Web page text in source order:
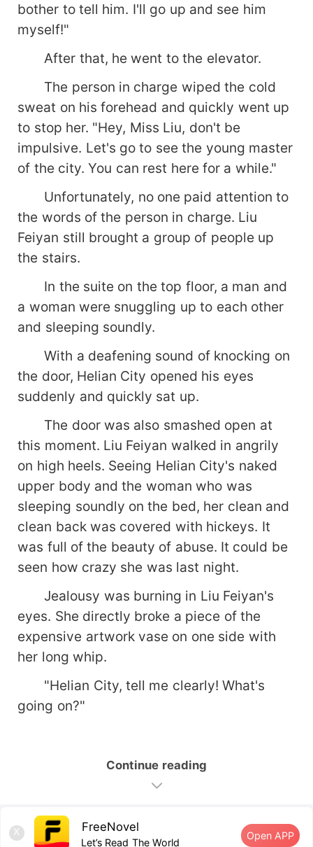
bother to tell him. I'll go up and see him
myself!"
After that, he went to the elevator.
The person in charge wiped the cold
sweat on his forehead and quickly went up
to stop her. "Hey, Miss Liu, don't be
impulsive. Let's go to see the young master
of the city. You can rest here for a while."
Unfortunately, no one paid attention to
the words of the person in charge. Liu
Feiyan still brought a group of people up
the stairs.
In the suite on the top floor, a man and
a woman were snuggling up to each other
and sleeping soundly.
With a deafening sound of knocking on
the door, Helian City opened his eyes
suddenly and quickly sat up.
The door was also smashed open at
this moment. Liu Feiyan walked in angrily
on high heels. Seeing Helian City's naked
upper body and the woman who was
sleeping soundly on the bed, her clean and
clean back was covered with hickeys. It
was full of the beauty of abuse. It could be
seen how crazy she was last night.
Jealousy was burning in Liu Feiyan's
eyes. She directly broke a piece of the
expensive artwork vase on one side with
her long whip.
"Helian City, tell me clearly! What's
going on?"
Continue reading
X FreeNovel
Let’s Read The World
Open APP